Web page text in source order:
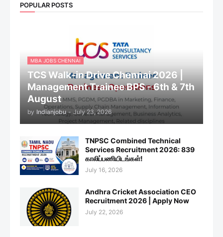
POPULAR POSTS
MBA JOBS CHENNAI
TCS Walk-in Drive Chennai 2026 |
Management Trainee BPS - 6th & 7th
August
by Indianjobu - July 23, 2026
TNPSC Combined Technical
Services Recruitment 2026: 839
காலிப்பணியிடங்கள்!
July 16, 2026
Andhra Cricket Association CEO
Recruitment 2026 | Apply Now
July 22, 2026